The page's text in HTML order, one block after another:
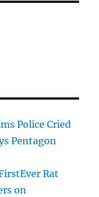
Police Cried
Pentagon
Rat
on